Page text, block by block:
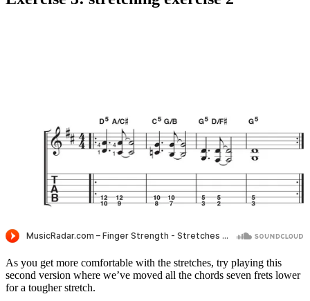
As you get more comfortable with the stretches, try playing this
second version where we’ve moved all the chords seven frets lower
for a tougher stretch.